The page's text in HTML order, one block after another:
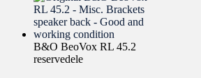
B&O BeoVox RL 45.2
reservedele